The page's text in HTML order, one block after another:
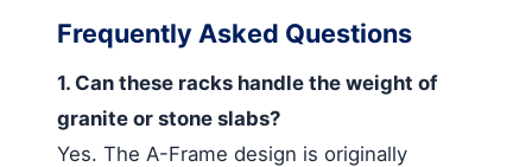
Frequently Asked Questions
1. Can these racks handle the weight of
granite or stone slabs?
Yes. The A-Frame design is originally